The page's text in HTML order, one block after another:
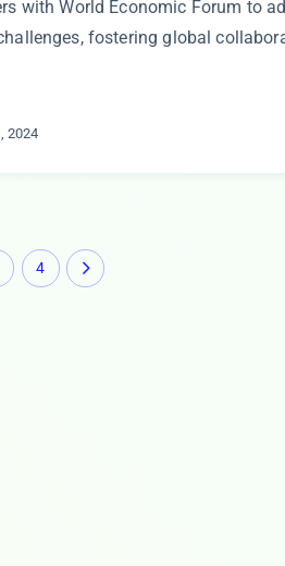
with World Economic Forum to
fostering global
2024
4